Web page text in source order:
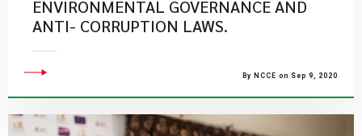
ENVIRONMENTAL GOVERNANCE AND
ANTI- CORRUPTION LAWS.
By NCCE on Sep 9, 2020